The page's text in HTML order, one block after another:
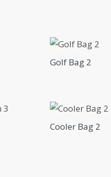
Golf Bag 2
Cooler Bag 2